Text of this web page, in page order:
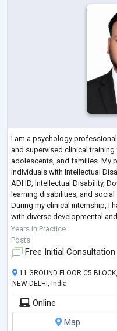
I am a psychology
and supervised clinical
adolescents, and families. My
individuals with Intellectual
ADHD, Intellectual Disability,
learning disabilities, and
During my clinical internship, I
with diverse developmental
psychological assessm
Years in Practice
Posts
Free Initial Consultation
11 GROUND FLOOR C5
NEW DELHI, India
Online
Map